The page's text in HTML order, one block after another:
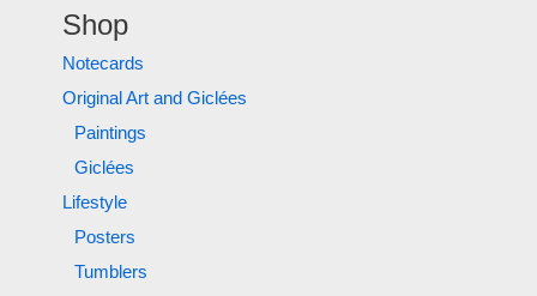
Shop
Notecards
Original Art and Giclées
Paintings
Giclées
Lifestyle
Posters
Tumblers